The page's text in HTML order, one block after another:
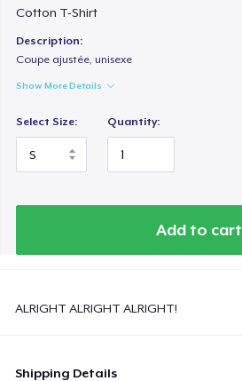
Cotton T-Shirt
Description:
Coupe ajustée, unisexe
Show More Details
Select Size: Quantity:
Add to cart
ALRIGHT ALRIGHT ALRIGHT!
Shipping Details